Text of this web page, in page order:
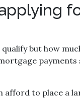
but how
payments
afford to place a